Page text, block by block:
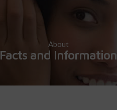
About
Facts and Information